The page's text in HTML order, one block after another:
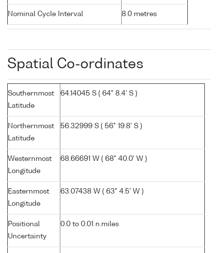
Nominal Cycle Interval 8.0 metres
Spatial Co-ordinates
Southernmost
Latitude
64.14045 S ( 64° 8.4' S )
Northernmost
Latitude
56.32999 S ( 56° 19.8' S )
Westernmost
Longitude
68.66691 W ( 68° 40.0' W )
Easternmost
Longitude
63.07438 W ( 63° 4.5' W )
Positional
Uncertainty
0.0 to 0.01 n.miles